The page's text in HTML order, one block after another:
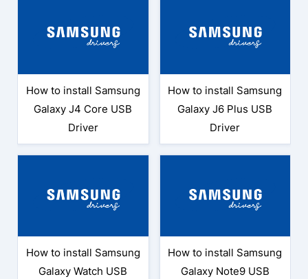
How to install Samsung
Galaxy J4 Core USB
Driver
How to install Samsung
Galaxy J6 Plus USB
Driver
How to install Samsung
Galaxy Watch USB
How to install Samsung
Galaxy Note9 USB